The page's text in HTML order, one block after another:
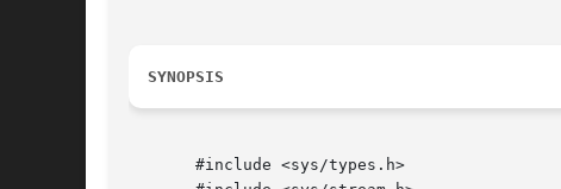
SYNOPSIS
       #include <sys/types.h>